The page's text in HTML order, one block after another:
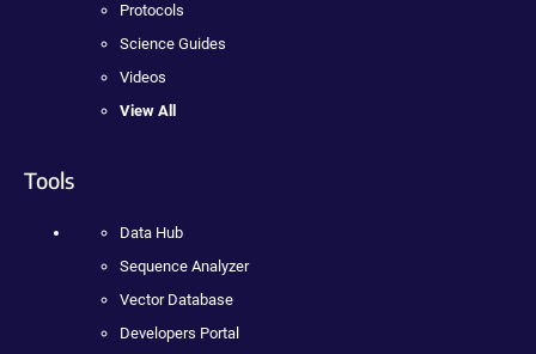
Protocols
Science Guides
Videos
View All
Tools
Data Hub
Sequence Analyzer
Vector Database
Developers Portal